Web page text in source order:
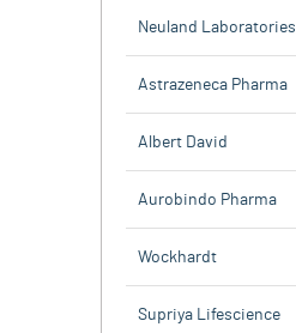
Neuland Laboratories
Astrazeneca Pharma
Albert David
Aurobindo Pharma
Wockhardt
Supriya Lifescience